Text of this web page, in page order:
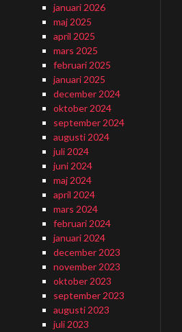
januari 2026
maj 2025
april 2025
mars 2025
februari 2025
januari 2025
december 2024
oktober 2024
september 2024
augusti 2024
juli 2024
juni 2024
maj 2024
april 2024
mars 2024
februari 2024
januari 2024
december 2023
november 2023
oktober 2023
september 2023
augusti 2023
juli 2023